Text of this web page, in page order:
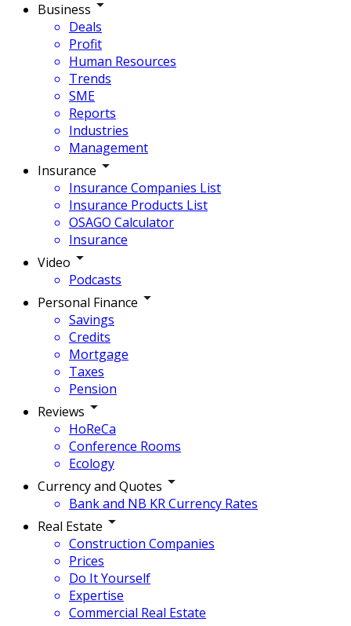
Business
Deals
Profit
Human Resources
Trends
SME
Reports
Industries
Management
Insurance
Insurance Companies List
Insurance Products List
OSAGO Calculator
Insurance
Video
Podcasts
Personal Finance
Savings
Credits
Mortgage
Taxes
Pension
Reviews
HoReCa
Conference Rooms
Ecology
Currency and Quotes
Bank and NB KR Currency Rates
Real Estate
Construction Companies
Prices
Do It Yourself
Expertise
Commercial Real Estate